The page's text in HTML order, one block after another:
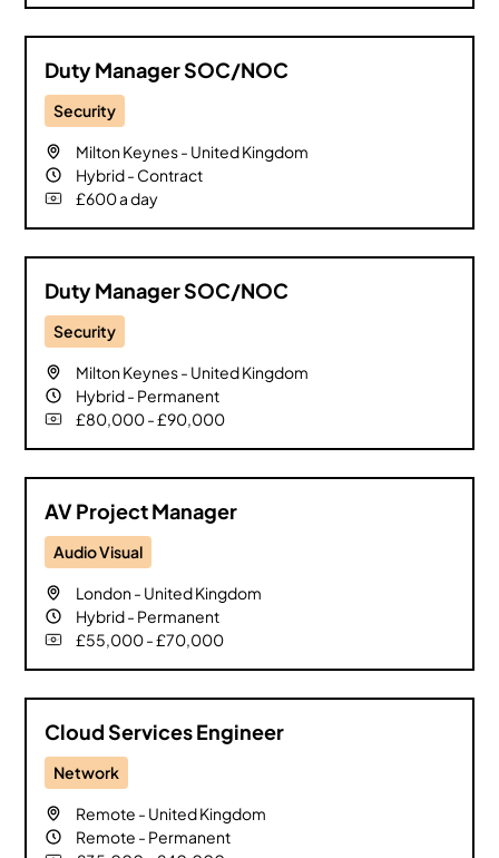
Nottingham 0
Oxford
Reading 0
Remote
Sheffield
Southampton 0
South East 0
Surrey 0
Warrington
Watford 0
Worcestershire 0
Yorkshire 0
Clear
Duty Manager SOC/NOC
Security
Milton Keynes- United Kingdom
Hybrid- Contract
£600 a day
Duty Manager SOC/NOC
Security
Milton Keynes- United Kingdom
Hybrid- Permanent
£80,000 - £90,000
AV Project Manager
Audio Visual
London- United Kingdom
Hybrid- Permanent
£55,000 - £70,000
Cloud Services Engineer
Network
Remote - United Kingdom
Remote - Permanent